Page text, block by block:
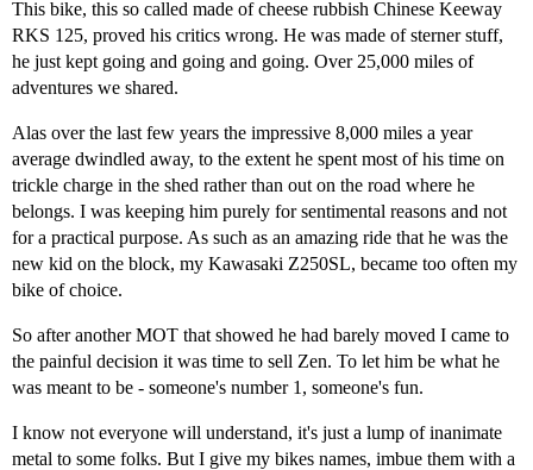
This bike, this so called made of cheese rubbish Chinese Keeway
RKS 125, proved his critics wrong. He was made of sterner stuff,
he just kept going and going and going. Over 25,000 miles of
adventures we shared.
Alas over the last few years the impressive 8,000 miles a year
average dwindled away, to the extent he spent most of his time on
trickle charge in the shed rather than out on the road where he
belongs. I was keeping him purely for sentimental reasons and not
for a practical purpose. As such as an amazing ride that he was the
new kid on the block, my Kawasaki Z250SL, became too often my
bike of choice.
So after another MOT that showed he had barely moved I came to
the painful decision it was time to sell Zen. To let him be what he
was meant to be - someone's number 1, someone's fun.
I know not everyone will understand, it's just a lump of inanimate
metal to some folks. But I give my bikes names, imbue them with a